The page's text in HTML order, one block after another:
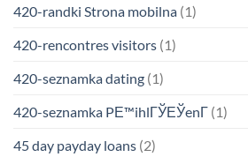
420-randki Strona mobilna (1)
420-rencontres visitors (1)
420-seznamka dating (1)
420-seznamka PЕ™ihlГЎЕЎenГ­ (1)
45 day payday loans (2)